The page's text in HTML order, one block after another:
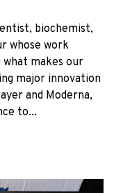
biochemist,
whose work
makes our
major innovation
and Moderna,
to...